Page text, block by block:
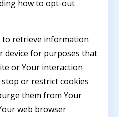
how to opt-out
to retrieve information
device for purposes that
or Your interaction
stop or restrict cookies
them from Your
web browser